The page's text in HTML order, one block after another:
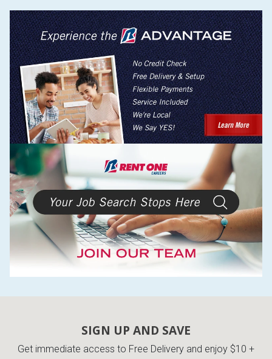
SIGN UP AND SAVE
Get immediate access to Free Delivery and enjoy $10 +